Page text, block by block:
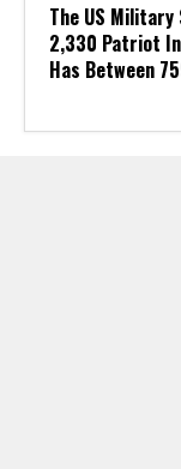
The US
2,330 Patriot
Has Between